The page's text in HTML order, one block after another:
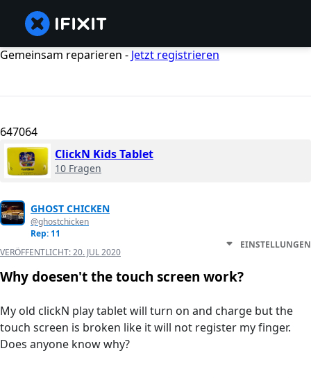
Gemeinsam reparieren - Jetzt registrieren
647064
ClickN Kids Tablet
10 Fragen
GHOST CHICKEN
@ghostchicken
Rep: 11
VERÖFFENTLICHT:20. JUL 2020
EINSTELLUNGEN
Why doesen't the touch screen work?
My old clickN play tablet will turn on and charge but the
touch screen is broken like it will not register my finger.
Does anyone know why?